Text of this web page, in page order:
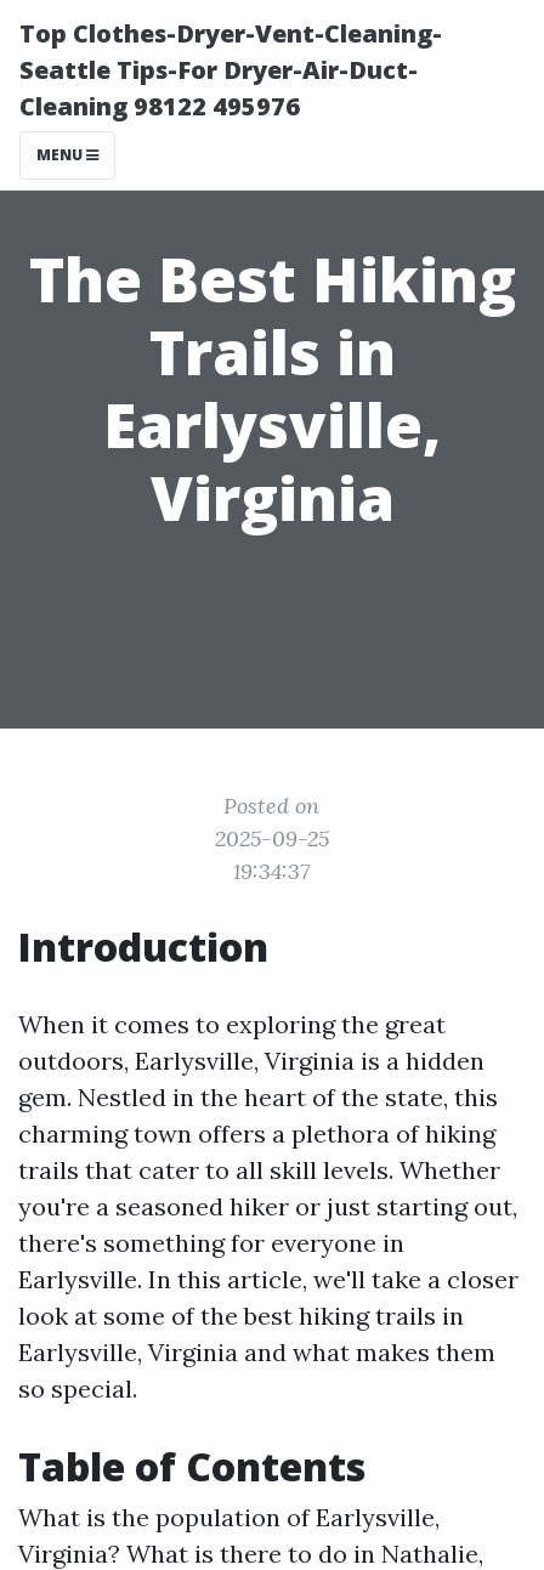
Top Clothes-Dryer-Vent-Cleaning-
Seattle Tips-For Dryer-Air-Duct-
Cleaning 98122 495976
MENU
The Best Hiking
Trails in
Earlysville,
Virginia
Posted on
2025-09-25
19:34:37
Introduction
When it comes to exploring the great
outdoors, Earlysville, Virginia is a hidden
gem. Nestled in the heart of the state, this
charming town offers a plethora of hiking
trails that cater to all skill levels. Whether
you're a seasoned hiker or just starting out,
there's something for everyone in
Earlysville. In this article, we'll take a closer
look at some of the best hiking trails in
Earlysville, Virginia and what makes them
so special.
Table of Contents
What is the population of Earlysville,
Virginia? What is there to do in Nathalie,